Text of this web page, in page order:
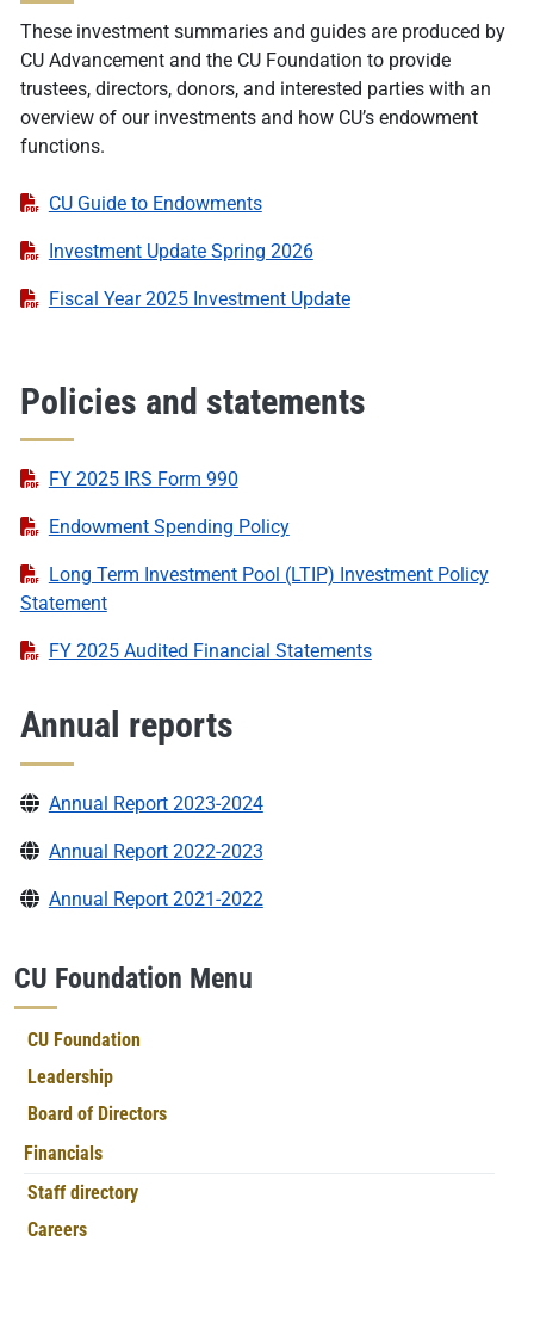
CU Foundation Menu
CU Foundation
Leadership
Board of Directors
Financials
Staff directory
Careers
These investment summaries and guides are produced by
CU Advancement and the CU Foundation to provide
trustees, directors, donors, and interested parties with an
overview of our investments and how CU’s endowment
functions.
CU Guide to Endowments
Investment Update Spring 2026
Fiscal Year 2025 Investment Update
Policies and statements
FY 2025 IRS Form 990
Endowment Spending Policy
Long Term Investment Pool (LTIP) Investment Policy
Statement
FY 2025 Audited Financial Statements
Annual reports
Annual Report 2023-2024
Annual Report 2022-2023
Annual Report 2021-2022